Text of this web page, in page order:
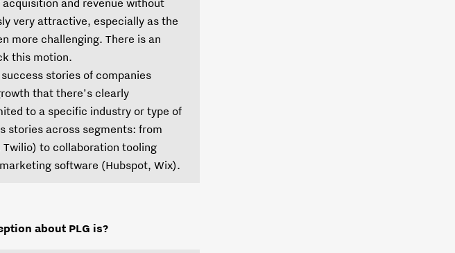
very attractive, especially as the
more challenging. There is an
this motion.
stories of companies
that there’s clearly
to a specific industry or type of
stories across segments: from
to collaboration tooling
software (Hubspot, Wix).
about PLG is?